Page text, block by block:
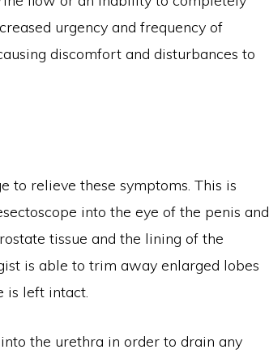
urgency and frequency of
discomfort and disturbances to
to relieve these symptoms. This is
into the eye of the penis and
tissue and the lining of the
is able to trim away enlarged lobes
is left intact.
the urethra in order to drain any